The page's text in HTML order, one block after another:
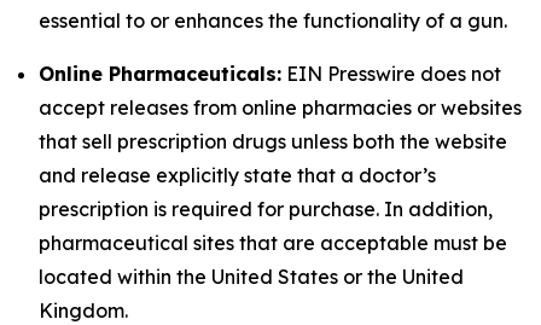
essential to or enhances the functionality of a gun.
Online Pharmaceuticals: EIN Presswire does not
accept releases from online pharmacies or websites
that sell prescription drugs unless both the website
and release explicitly state that a doctor’s
prescription is required for purchase. In addition,
pharmaceutical sites that are acceptable must be
located within the United States or the United
Kingdom.